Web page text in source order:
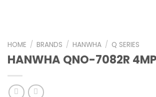
HOME / BRANDS / HANWHA / Q SERIES
HANWHA QNO-7082R 4MP